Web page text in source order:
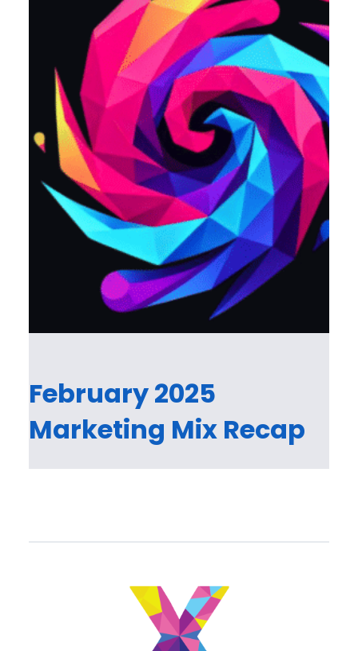
February 2025
Marketing Mix Recap